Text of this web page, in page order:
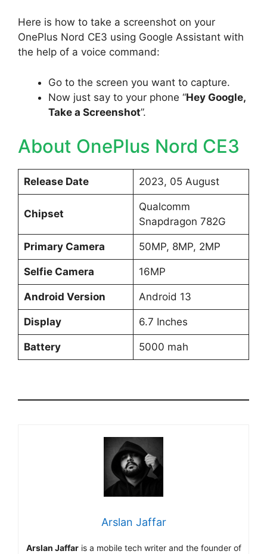
Here is how to take a screenshot on your
OnePlus Nord CE3 using Google Assistant with
the help of a voice command:
Go to the screen you want to capture.
Now just say to your phone “Hey Google,
Take a Screenshot”.
About OnePlus Nord CE3
Release Date 2023, 05 August
Chipset
Qualcomm
Snapdragon 782G
Primary Camera 50MP, 8MP, 2MP
Selfie Camera 16MP
Android Version Android 13
Display 6.7 Inches
Battery 5000 mah
Arslan Jaffar
Arslan Jaffaris a mobile tech writer and the founder of